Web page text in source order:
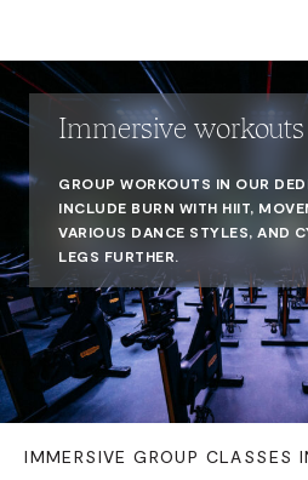
Immersive workouts
GROUP WORKOUTS IN OUR
INCLUDE BURN WITH HIIT,
VARIOUS DANCE STYLES, AND
LEGS FURTHER.
IMMERSIVE GROUP CLASSES